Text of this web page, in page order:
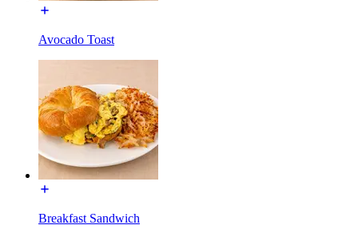
Avocado Toast
Breakfast Sandwich